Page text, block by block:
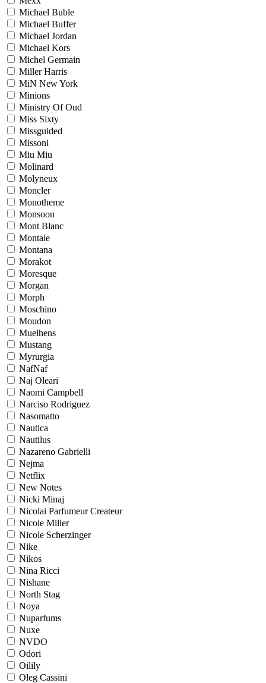
Michael Buble
Michael Buffer
Michael Jordan
Michael Kors
Michel Germain
Miller Harris
MiN New York
Minions
Ministry Of Oud
Miss Sixty
Missguided
Missoni
Miu Miu
Molinard
Molyneux
Moncler
Monotheme
Monsoon
Mont Blanc
Montale
Montana
Morakot
Moresque
Morgan
Morph
Moschino
Moudon
Muelhens
Mustang
Myrurgia
NafNaf
Naj Oleari
Naomi Campbell
Narciso Rodriguez
Nasomatto
Nautica
Nautilus
Nazareno Gabrielli
Nejma
Netflix
New Notes
Nicki Minaj
Nicolai Parfumeur Createur
Nicole Miller
Nicole Scherzinger
Nike
Nikos
Nina Ricci
Nishane
North Stag
Noya
Nuparfums
Nuxe
NVDO
Odori
Oilily
Oleg Cassini